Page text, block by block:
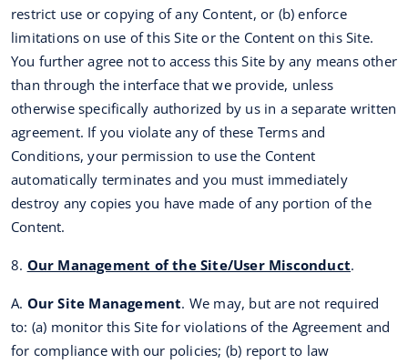
restrict use or copying of any Content, or (b) enforce
limitations on use of this Site or the Content on this Site.
You further agree not to access this Site by any means other
than through the interface that we provide, unless
otherwise specifically authorized by us in a separate written
agreement. If you violate any of these Terms and
Conditions, your permission to use the Content
automatically terminates and you must immediately
destroy any copies you have made of any portion of the
Content.
8. Our Management of the Site/User Misconduct.
A. Our Site Management. We may, but are not required
to: (a) monitor this Site for violations of the Agreement and
for compliance with our policies; (b) report to law